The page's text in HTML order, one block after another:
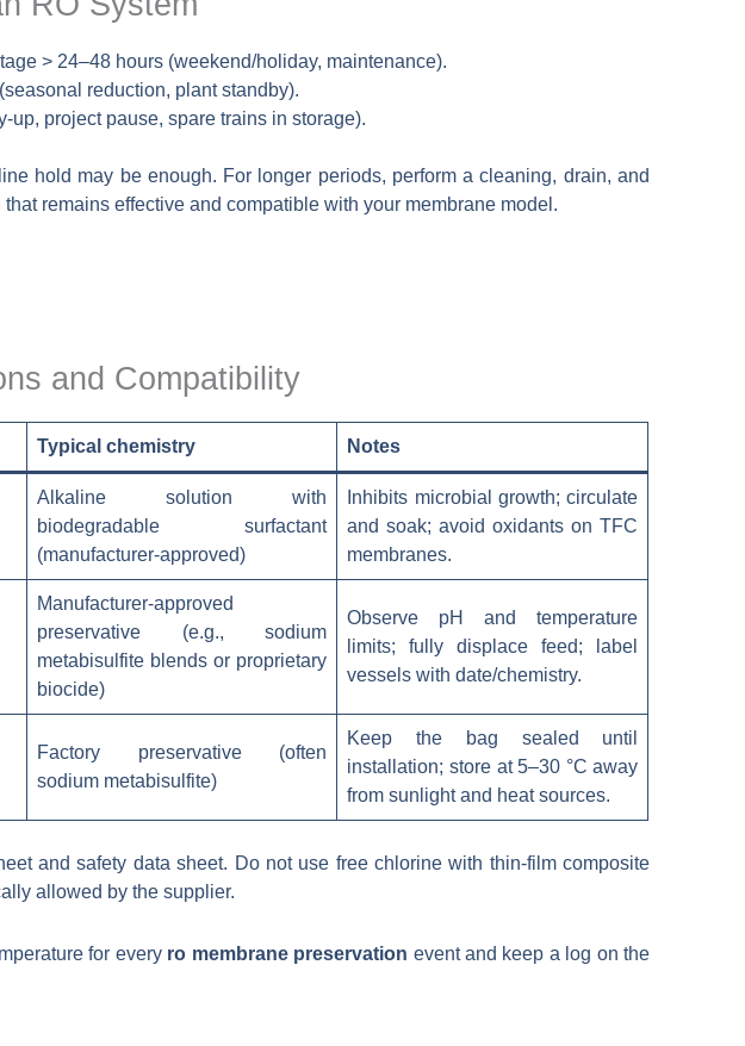
> 24–48 hours (weekend/holiday, maintenance).
reduction, plant standby).
up, project pause, spare trains in storage).
hold may be enough. For longer periods, perform a cleaning, drain, and
remains effective and compatible with your membrane model.
and Compatibility
Typical chemistry Notes
Alkaline solution with
biodegradable surfactant
(manufacturer-approved)
Inhibits microbial growth; circulate
and soak; avoid oxidants on TFC
membranes.
Manufacturer-approved
preservative (e.g., sodium
metabisulfite blends or proprietary
biocide)
Observe pH and temperature
limits; fully displace feed; label
vessels with date/chemistry.
Factory preservative (often
sodium metabisulfite)
Keep the bag sealed until
installation; store at 5–30 °C away
from sunlight and heat sources.
and safety data sheet. Do not use free chlorine with thin-film composite
allowed by the supplier.
for every ro membrane preservation event and keep a log on the